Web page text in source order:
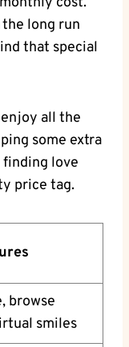
long run
that special
all the
some extra
finding love
price tag.
browse
smiles